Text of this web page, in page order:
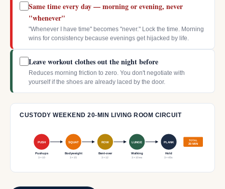
Same time every day — morning or evening, never
"whenever"
"Whenever I have time" becomes "never." Lock the time. Morning
wins for consistency because evenings get hijacked by life.
Leave workout clothes out the night before
Reduces morning friction to zero. You don't negotiate with
yourself if the shoes are already laced by the door.
CUSTODY WEEKEND 20-MIN LIVING ROOM CIRCUIT
PUSH
Pushups
3 × 10
SQUAT
Bodyweight
3 × 15
ROW
Bent-over
3 × 12
LUNGE
Walking
3 × 10 ea
PLANK
Hold
3 × 45s
TOTAL
20 MIN